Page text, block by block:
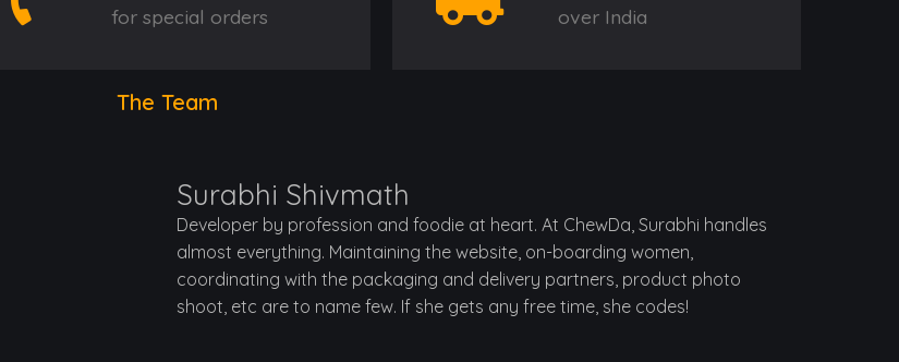
for special orders
over India
The Team
Surabhi Shivmath
Developer by profession and foodie at heart. At ChewDa, Surabhi handles
almost everything. Maintaining the website, on-boarding women,
coordinating with the packaging and delivery partners, product photo
shoot, etc are to name few. If she gets any free time, she codes!